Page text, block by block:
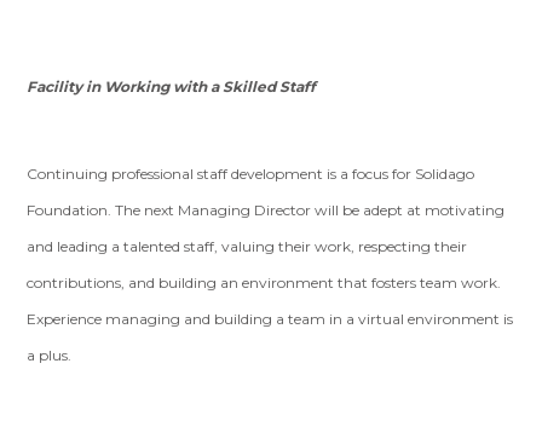
Facility in Working with a Skilled Staff
Continuing professional staff development is a focus for Solidago
Foundation. The next Managing Director will be adept at motivating
and leading a talented staff, valuing their work, respecting their
contributions, and building an environment that fosters team work.
Experience managing and building a team in a virtual environment is
a plus.